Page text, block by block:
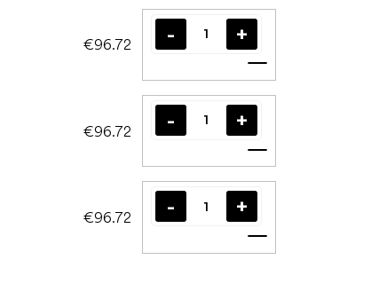
€96.72
Add to cart
€96.72
Add to cart
€96.72
Add to cart